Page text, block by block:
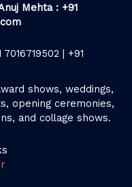
Mehta : +91
| +91
shows, weddings,
opening ceremonies,
and collage shows.